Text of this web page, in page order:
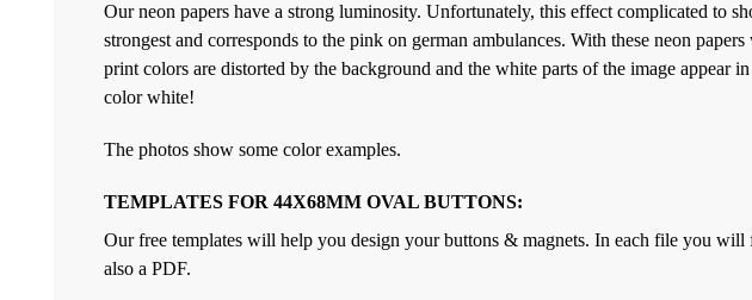
Our neon papers have a strong luminosity. Unfortunately, this effect complicated to
strongest and corresponds to the pink on german ambulances. With these neon
print colors are distorted by the background and the white parts of the image appear
color white!
The photos show some color examples.
TEMPLATES FOR 44X68MM OVAL BUTTONS:
Our free templates will help you design your buttons & magnets. In each file you
also a PDF.